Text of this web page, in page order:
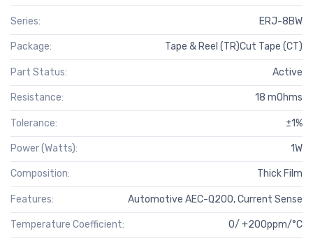
Series: ERJ-8BW
Package: Tape & Reel (TR)Cut Tape (CT)
Part Status: Active
Resistance: 18 mOhms
Tolerance: ±1%
Power (Watts): 1W
Composition: Thick Film
Features: Automotive AEC-Q200, Current Sense
Temperature Coefficient: 0/ +200ppm/°C